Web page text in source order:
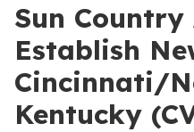
Sun
Establish
Cincinnati/
Kentucky